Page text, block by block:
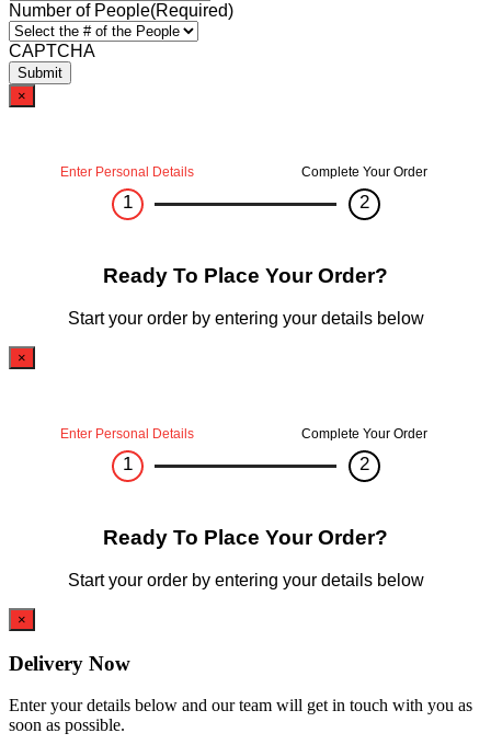
Number of People(Required)
CAPTCHA
×
Enter Personal Details
1
Complete Your Order
2
Ready To Place Your Order?
Start your order by entering your details below
×
Enter Personal Details
1
Complete Your Order
2
Ready To Place Your Order?
Start your order by entering your details below
×
Delivery Now
Enter your details below and our team will get in touch with you as
soon as possible.